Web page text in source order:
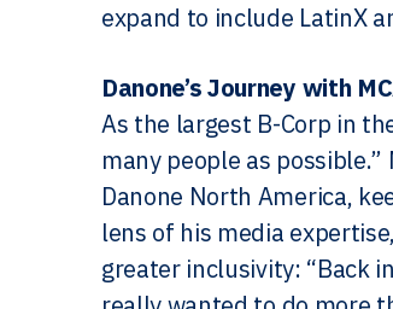
expand to include LatinX
Danone’s Journey with
As the largest B-Corp in
many people as
Danone North America,
lens of his media
greater inclusivity: “Back